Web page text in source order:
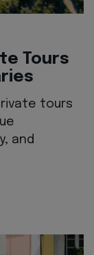
Tours
tours
and